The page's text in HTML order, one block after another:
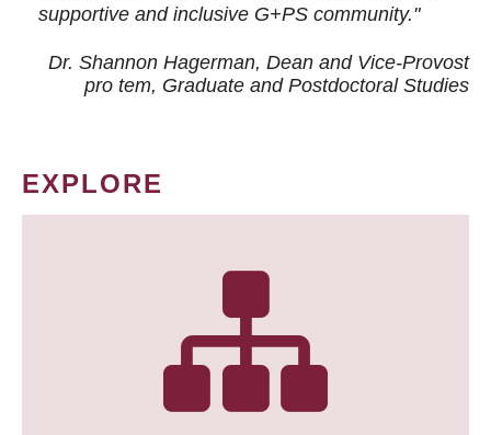
supportive and inclusive G+PS community."
Dr. Shannon Hagerman, Dean and Vice-Provost
pro tem, Graduate and Postdoctoral Studies
EXPLORE